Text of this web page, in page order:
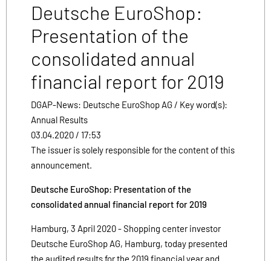
Deutsche EuroShop:
Presentation of the
consolidated annual
financial report for 2019
DGAP-News: Deutsche EuroShop AG / Key word(s):
Annual Results
03.04.2020 / 17:53
The issuer is solely responsible for the content of this
announcement.
Deutsche EuroShop: Presentation of the
consolidated annual financial report for 2019
Hamburg, 3 April 2020 - Shopping center investor
Deutsche EuroShop AG, Hamburg, today presented
the audited results for the 2019 financial year and